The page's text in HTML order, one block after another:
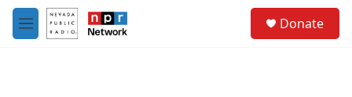
Skip to main content
M
e
Donate